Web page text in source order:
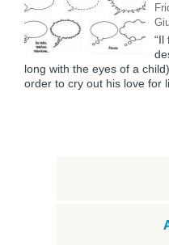
“Il
long with the eyes of a
order to cry out his love for